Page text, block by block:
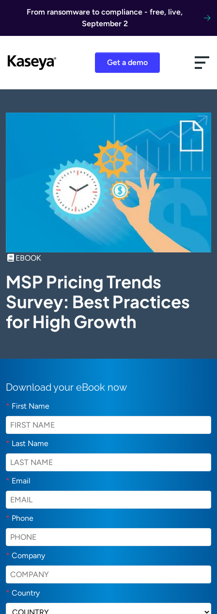
From ransomware to compliance - free, live,
September 2
Get a demo
EBOOK
MSP Pricing Trends
Survey: Best Practices
for High Growth
Download your eBook now
* First Name
* Last Name
* Email
* Phone
* Company
* Country